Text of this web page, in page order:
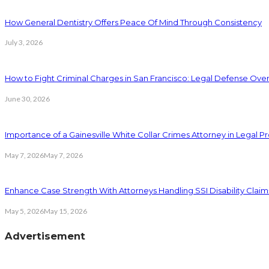
How General Dentistry Offers Peace Of Mind Through Consistency
July 3, 2026
How to Fight Criminal Charges in San Francisco: Legal Defense
June 30, 2026
Importance of a Gainesville White Collar Crimes Attorney in Legal
May 7, 2026May 7, 2026
Enhance Case Strength With Attorneys Handling SSI Disability
May 5, 2026May 15, 2026
Advertisement